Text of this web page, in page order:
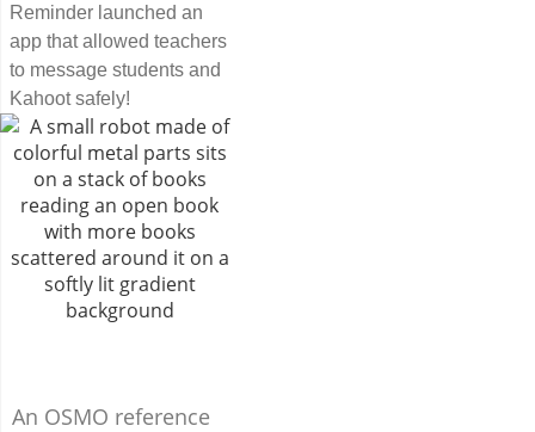
Reminder launched an
app that allowed teachers
to message students and
Kahoot safely!
An OSMO reference